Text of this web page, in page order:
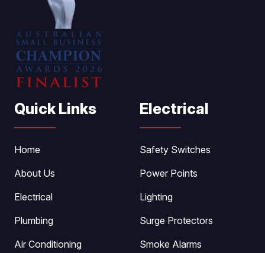
Quick Links
Home
About Us
Electrical
Plumbing
Air Conditioning
Electrical
Safety Switches
Power Points
Lighting
Surge Protectors
Smoke Alarms